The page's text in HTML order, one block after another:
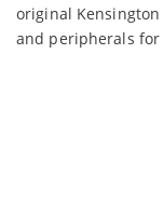
original
and peripherals